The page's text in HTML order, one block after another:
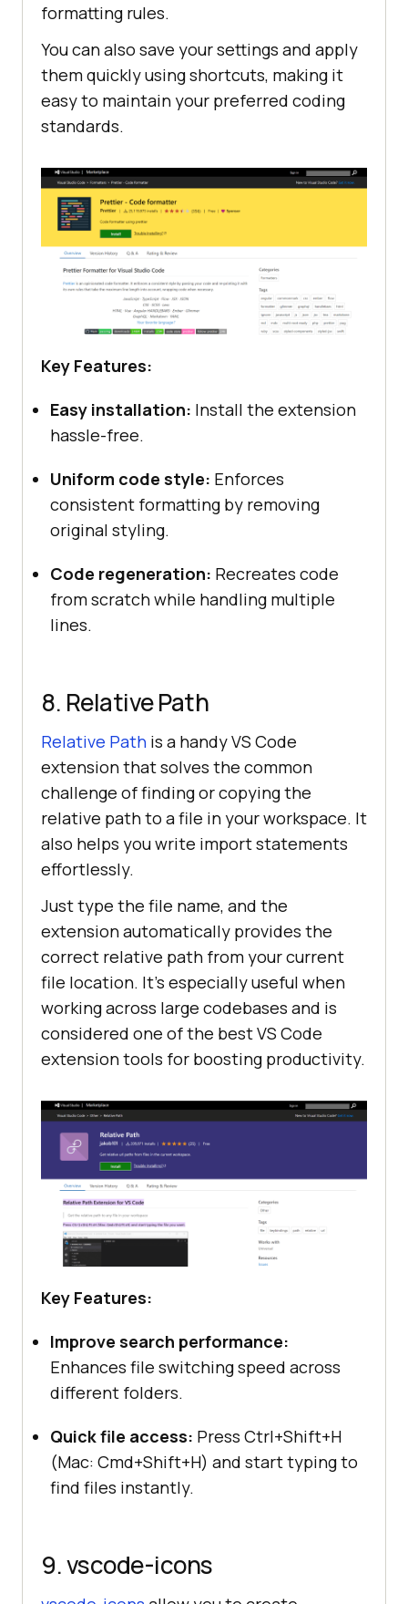
formatting rules.
You can also save your settings and apply
them quickly using shortcuts, making it
easy to maintain your preferred coding
standards.
Key Features:
Easy installation: Install the extension
hassle-free.
Uniform code style: Enforces
consistent formatting by removing
original styling.
Code regeneration: Recreates code
from scratch while handling multiple
lines.
8. Relative Path
Relative Path is a handy VS Code
extension that solves the common
challenge of finding or copying the
relative path to a file in your workspace. It
also helps you write import statements
effortlessly.
Just type the file name, and the
extension automatically provides the
correct relative path from your current
file location. It’s especially useful when
working across large codebases and is
considered one of the best VS Code
extension tools for boosting productivity.
Key Features:
Improve search performance:
Enhances file switching speed across
different folders.
Quick file access: Press Ctrl+Shift+H
(Mac: Cmd+Shift+H) and start typing to
find files instantly.
9. vscode-icons